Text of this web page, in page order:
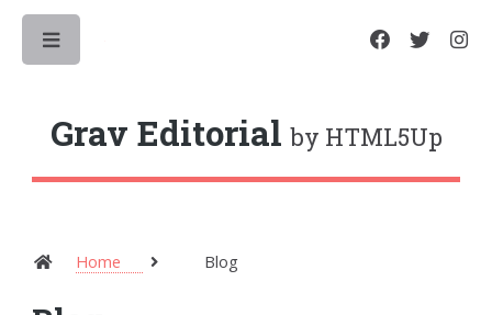
Grav Editorialby HTML5Up
Home Blog